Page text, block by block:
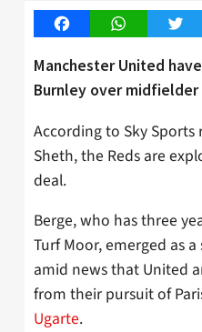
FacebookWhatsApp
Manchester United
Burnley over midfielder
According to Sky
Sheth, the Reds are
deal.
Berge, who has three
Turf Moor, emerged as
amid news that United
from their pursuit of
Ugarte.